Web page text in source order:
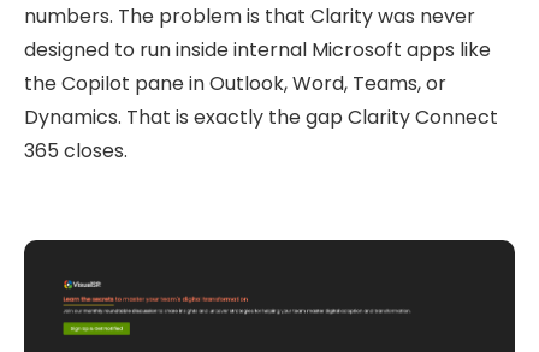
numbers. The problem is that Clarity was never
designed to run inside internal Microsoft apps like
the Copilot pane in Outlook, Word, Teams, or
Dynamics. That is exactly the gap Clarity Connect
365 closes.